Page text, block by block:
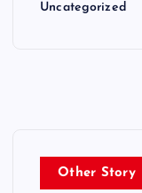
Uncategorized
Other Story